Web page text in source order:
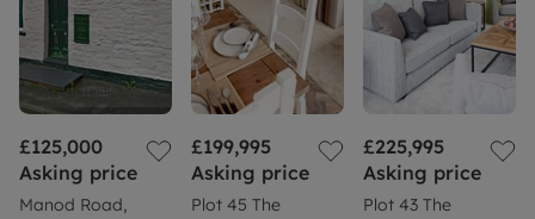
£125,000
Asking price
Manod Road,
£199,995
Asking price
Plot 45 The
£225,995
Asking price
Plot 43 The